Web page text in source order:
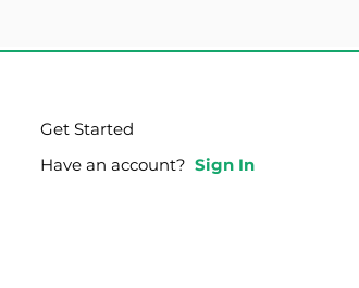
Get Started
Have an account? Sign In